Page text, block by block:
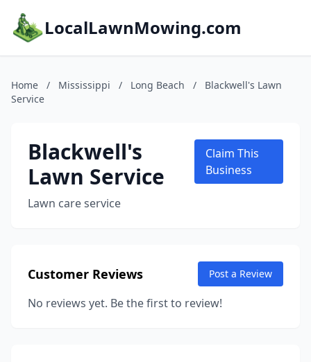
LocalLawnMowing.com
Home / Mississippi / Long Beach /
Blackwell's Lawn
Service
Blackwell's
Lawn Service
Lawn care service
Claim This
Business
Customer Reviews Post a Review
No reviews yet. Be the first to review!